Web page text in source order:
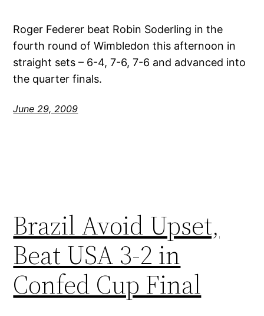
Roger Federer beat Robin Soderling in the
fourth round of Wimbledon this afternoon in
straight sets – 6-4, 7-6, 7-6 and advanced into
the quarter finals.
June 29, 2009
Brazil Avoid Upset,
Beat USA 3-2 in
Confed Cup Final